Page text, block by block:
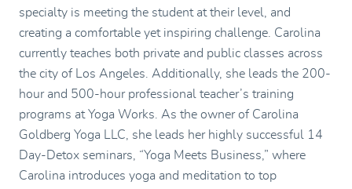
specialty is meeting the student at their level, and
creating a comfortable yet inspiring challenge. Carolina
currently teaches both private and public classes across
the city of Los Angeles. Additionally, she leads the 200-
hour and 500-hour professional teacher’s training
programs at Yoga Works. As the owner of Carolina
Goldberg Yoga LLC, she leads her highly successful 14
Day-Detox seminars, “Yoga Meets Business,” where
Carolina introduces yoga and meditation to top